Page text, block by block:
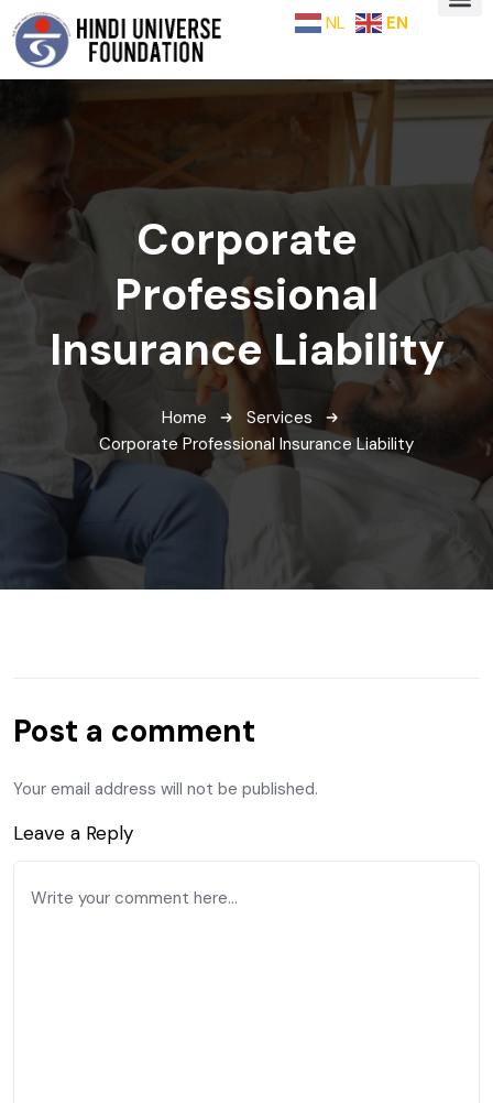
NL EN
Corporate
Professional
Insurance Liability
Home
Services
Corporate Professional Insurance Liability
Post a comment
Your email address will not be published.
Leave a Reply